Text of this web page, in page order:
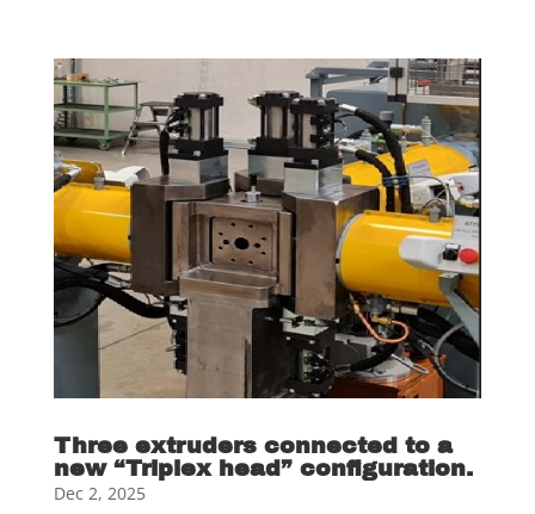
Three extruders connected to a
new “Triplex head” configuration.
Dec 2, 2025